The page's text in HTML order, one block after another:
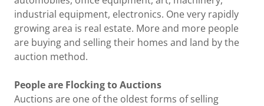
industrial equipment, electronics. One very rapidly
growing area is real estate. More and more people
are buying and selling their homes and land by the
auction method.
People are Flocking to Auctions
Auctions are one of the oldest forms of selling